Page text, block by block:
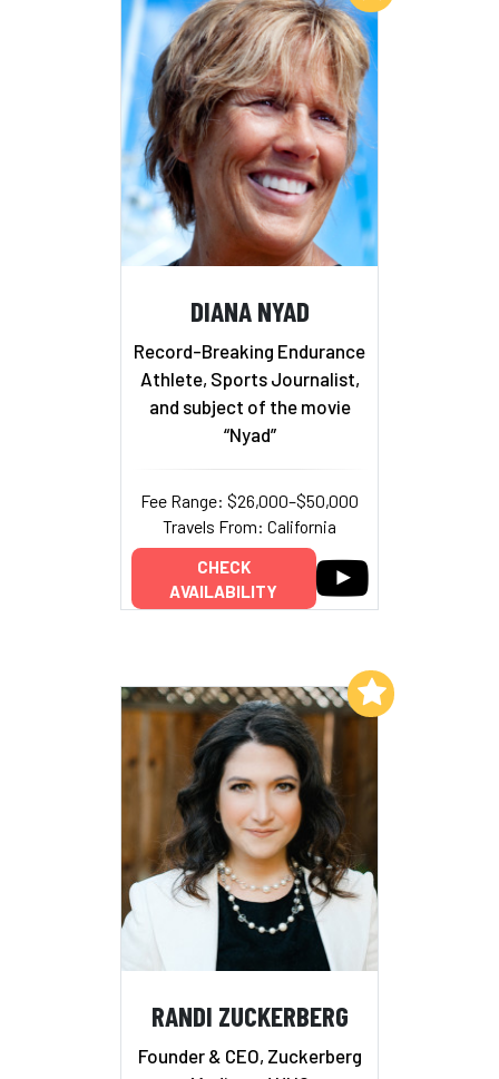
DIANA NYAD
Record-Breaking Endurance
Athlete, Sports Journalist,
and subject of the movie
“Nyad”
Fee Range: $26,000–$50,000
Travels From: California
CHECK
AVAILABILITY
RANDI ZUCKERBERG
Founder & CEO, Zuckerberg
Add to My List